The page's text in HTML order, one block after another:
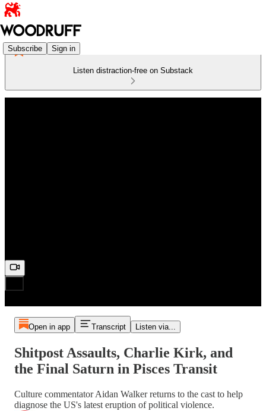
Subscribe Sign in
Listen distraction-free on Substack
Open in app Transcript Listen via...
Shitpost Assaults, Charlie Kirk, and
the Final Saturn in Pisces Transit
Culture commentator Aidan Walker returns to the cast to help
diagnose the US's latest eruption of political violence.